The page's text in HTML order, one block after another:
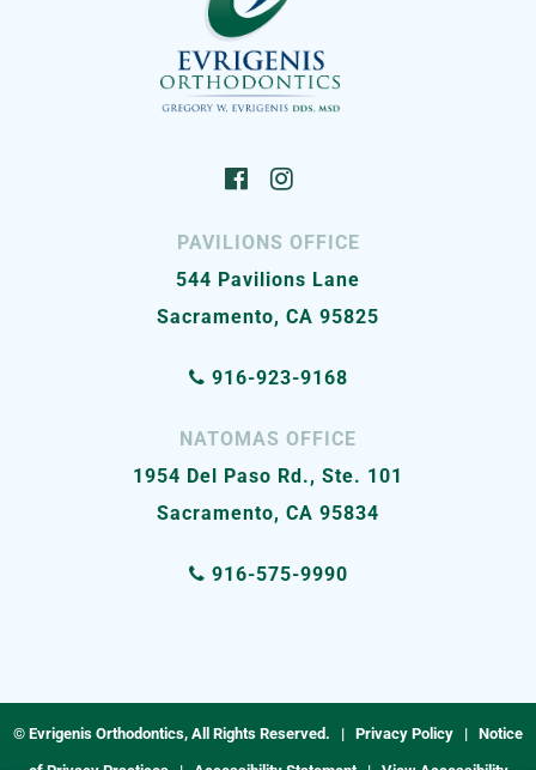
PAVILIONS OFFICE
544 Pavilions Lane
Sacramento, CA 95825
916-923-9168
NATOMAS OFFICE
1954 Del Paso Rd., Ste. 101
Sacramento, CA 95834
916-575-9990
© Evrigenis Orthodontics, All Rights Reserved. | Privacy Policy | Notice